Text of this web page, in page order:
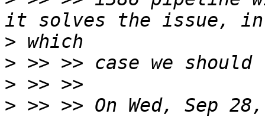
>
>
>
> >> >> On Wed, Sep